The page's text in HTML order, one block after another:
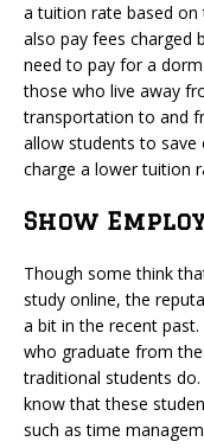
a tuition rate based
also pay fees charged
need to pay for a
those who live away
transportation to and
allow students to
charge a lower tuition
Show
Though some think
study online, the
a bit in the recent
who graduate from
traditional students
know that these
such as time